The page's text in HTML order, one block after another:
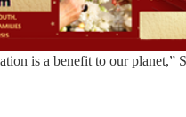
is a benefit to our planet,”